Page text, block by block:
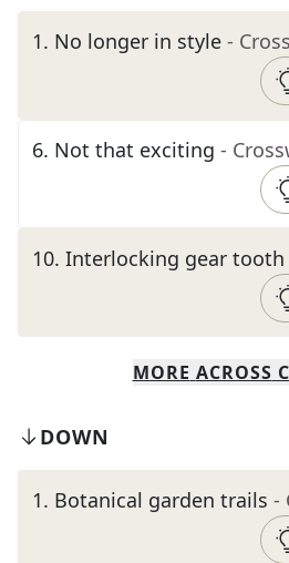
1. No longer in style -
6. Not that exciting -
10. Interlocking gear tooth
MORE ACROSS
DOWN
1. Botanical garden trails -